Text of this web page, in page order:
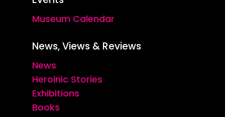
Museum Calendar
News, Views & Reviews
News
Heroinic Stories
Exhibitions
Books